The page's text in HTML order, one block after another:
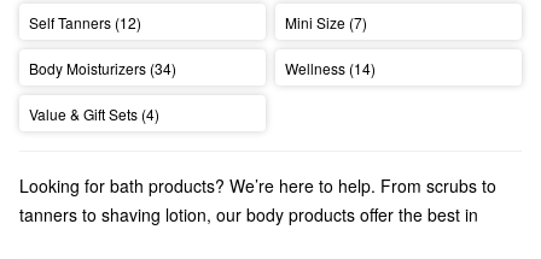
Self Tanners (12) Mini Size (7)
Body Moisturizers (34) Wellness (14)
Value & Gift Sets (4)
Looking for bath products? We’re here to help. From scrubs to
tanners to shaving lotion, our body products offer the best in